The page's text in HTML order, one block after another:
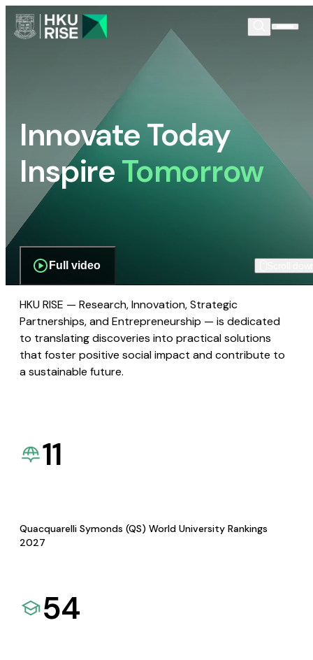
Innovate Today
InspireTomorrow
Full video
HKU RISE — Research, Innovation, Strategic
Partnerships, and Entrepreneurship — is dedicated
to translating discoveries into practical solutions
that foster positive social impact and contribute to
a sustainable future.
11
Quacquarelli Symonds (QS) World University Rankings
2027
54